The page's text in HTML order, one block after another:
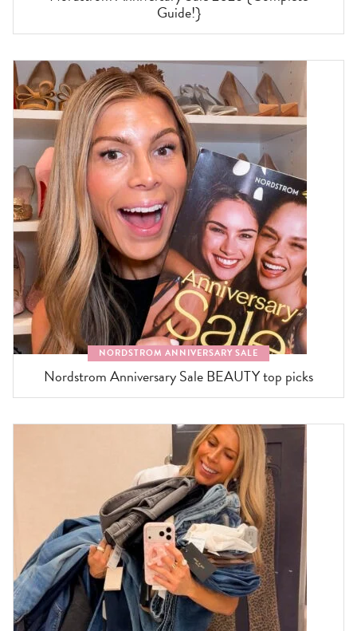
Guide!}
NORDSTROM ANNIVERSARY SALE
Nordstrom Anniversary Sale BEAUTY top picks